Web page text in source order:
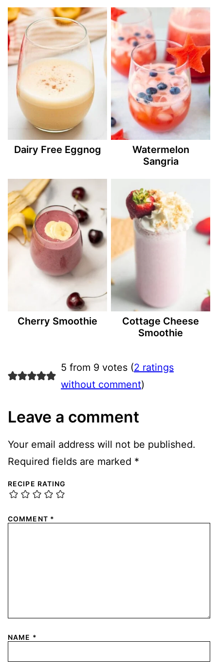
Dairy Free Eggnog
Watermelon
Sangria
Cherry Smoothie
Cottage Cheese
Smoothie
5 from 9 votes (2 ratings
without comment)
Leave a comment
Your email address will not be published.
Required fields are marked *
RECIPE RATING
COMMENT *
NAME *